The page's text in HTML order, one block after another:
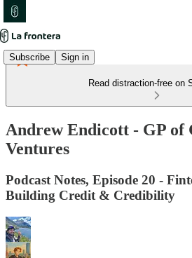
Subscribe Sign in
Read distraction-free on
Andrew Endicott - GP of
Ventures
Podcast Notes, Episode 20 -
Building Credit & Credibility